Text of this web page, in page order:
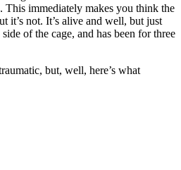
This immediately makes you think the
it’s not. It’s alive and well, but just
of the cage, and has been for three
but, well, here’s what